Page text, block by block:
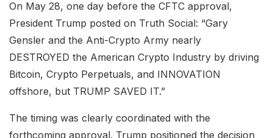
On May 28, one day before the CFTC approval,
President Trump posted on Truth Social: “Gary
Gensler and the Anti-Crypto Army nearly
DESTROYED the American Crypto Industry by driving
Bitcoin, Crypto Perpetuals, and INNOVATION
offshore, but TRUMP SAVED IT.”
The timing was clearly coordinated with the
forthcoming approval. Trump positioned the decision